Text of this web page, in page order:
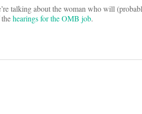
talking about the woman who will
hearings for the OMB job.